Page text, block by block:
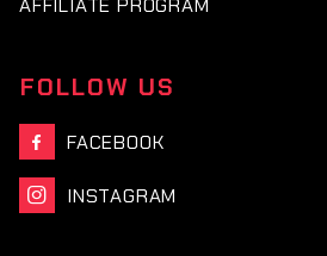
AFFILIATE PROGRAM
FOLLOW US
 FACEBOOK
 INSTAGRAM